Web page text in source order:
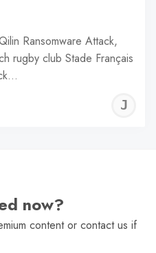
Ransomware Attack,
rugby club Stade Français
now?
content or contact us if